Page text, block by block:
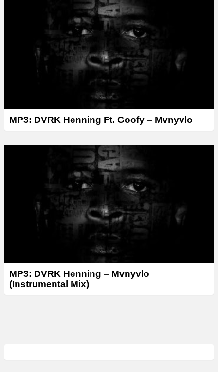
MP3: DVRK Henning Ft. Goofy – Mvnyvlo
MP3: DVRK Henning – Mvnyvlo
(Instrumental Mix)